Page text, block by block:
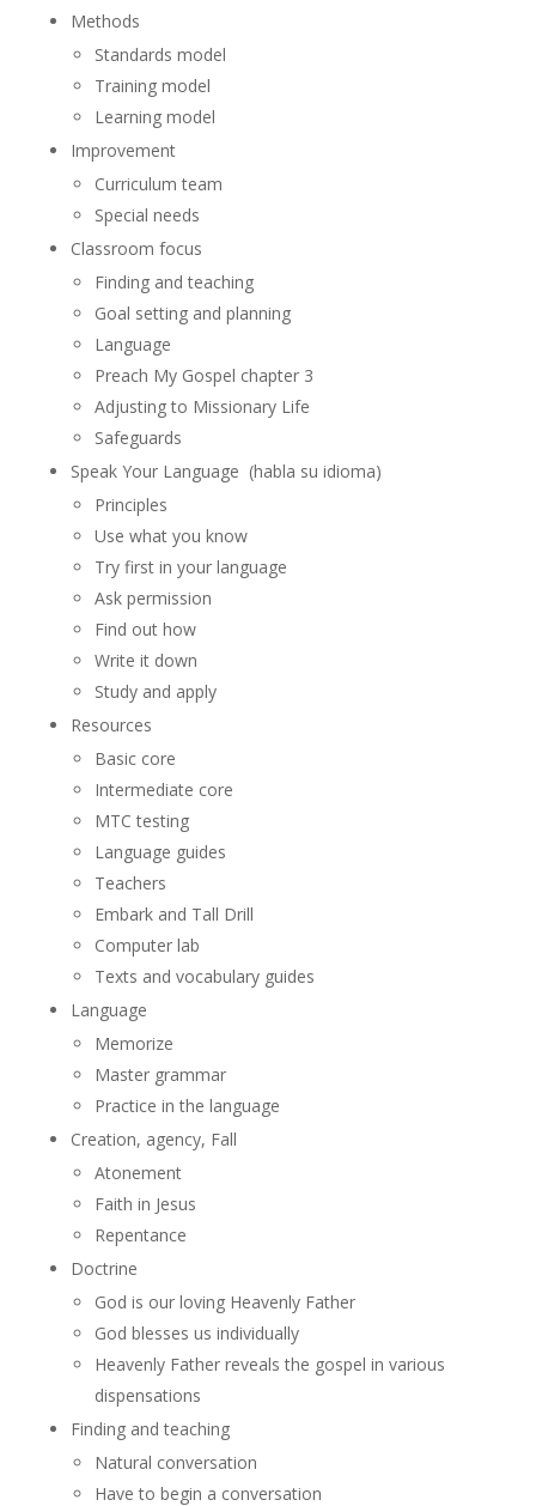
Methods
Standards model
Training model
Learning model
Improvement
Curriculum team
Special needs
Classroom focus
Finding and teaching
Goal setting and planning
Language
Preach My Gospel chapter 3
Adjusting to Missionary Life
Safeguards
Speak Your Language (habla su idioma)
Principles
Use what you know
Try first in your language
Ask permission
Find out how
Write it down
Study and apply
Resources
Basic core
Intermediate core
MTC testing
Language guides
Teachers
Embark and Tall Drill
Computer lab
Texts and vocabulary guides
Language
Memorize
Master grammar
Practice in the language
Creation, agency, Fall
Atonement
Faith in Jesus
Repentance
Doctrine
God is our loving Heavenly Father
God blesses us individually
Heavenly Father reveals the gospel in various
dispensations
Finding and teaching
Natural conversation
Have to begin a conversation